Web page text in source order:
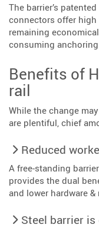
The barrier’s
connectors offer
remaining
consuming anchoring
Benefits of
rail
While the change
are plentiful, chief
Reduced
A free-standing
provides the dual
and lower hardware
Steel barrier